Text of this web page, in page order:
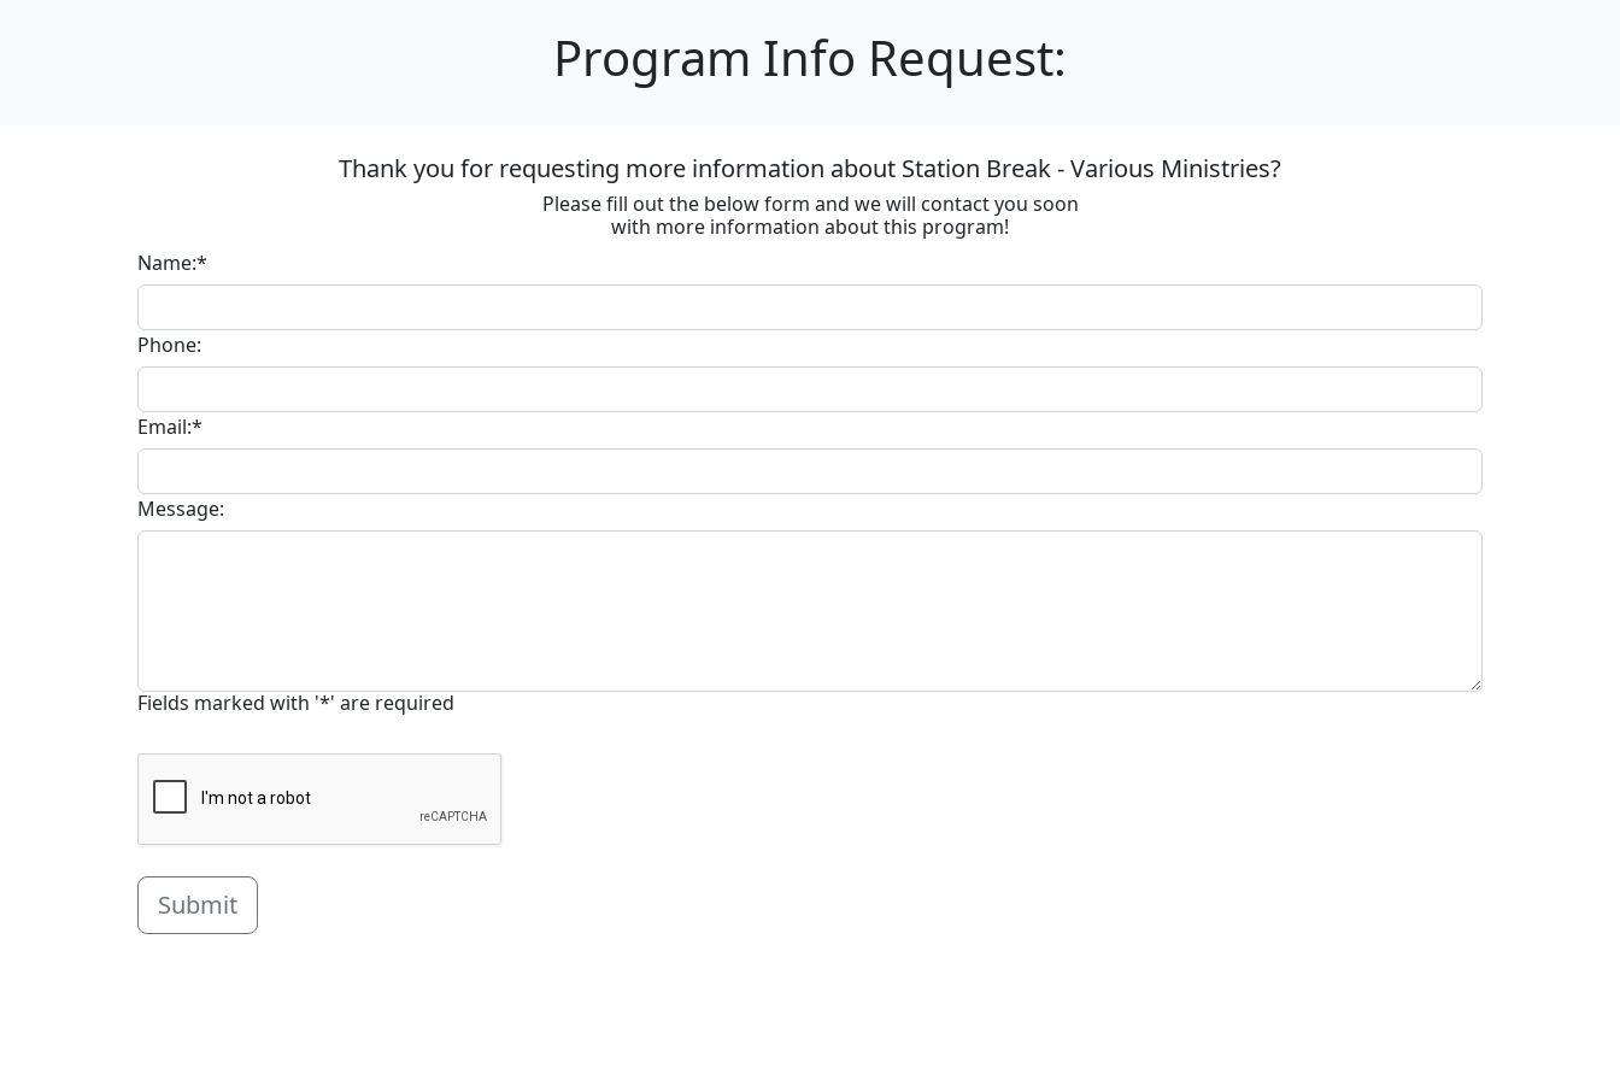
Program Info Request:
Thank you for requesting more information about Station Break - Various Ministries?
Please fill out the below form and we will contact you soon
with more information about this program!
Name:*
Phone:
Email:*
Message:
Fields marked with '*' are required
Submit